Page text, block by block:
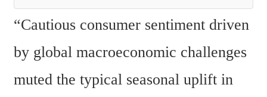
“Cautious consumer sentiment driven
by global macroeconomic challenges
muted the typical seasonal uplift in